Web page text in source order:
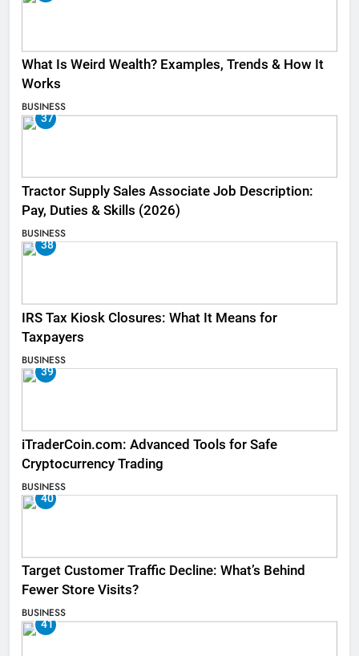
What Is Weird Wealth? Examples, Trends & How It
Works
BUSINESS
37
Tractor Supply Sales Associate Job Description:
Pay, Duties & Skills (2026)
BUSINESS
38
IRS Tax Kiosk Closures: What It Means for
Taxpayers
BUSINESS
39
iTraderCoin.com: Advanced Tools for Safe
Cryptocurrency Trading
BUSINESS
40
Target Customer Traffic Decline: What’s Behind
Fewer Store Visits?
BUSINESS
41